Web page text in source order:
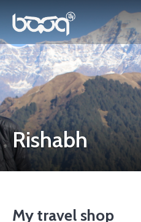
Rishabh
My travel shop